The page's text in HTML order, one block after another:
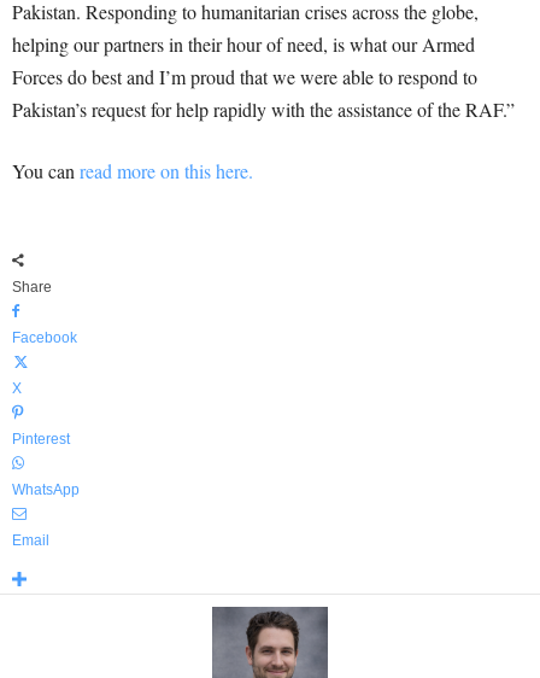
Pakistan. Responding to humanitarian crises across the globe,
helping our partners in their hour of need, is what our Armed
Forces do best and I’m proud that we were able to respond to
Pakistan’s request for help rapidly with the assistance of the RAF.”
You canread more on this here.
Share
Facebook
X
Pinterest
WhatsApp
Email